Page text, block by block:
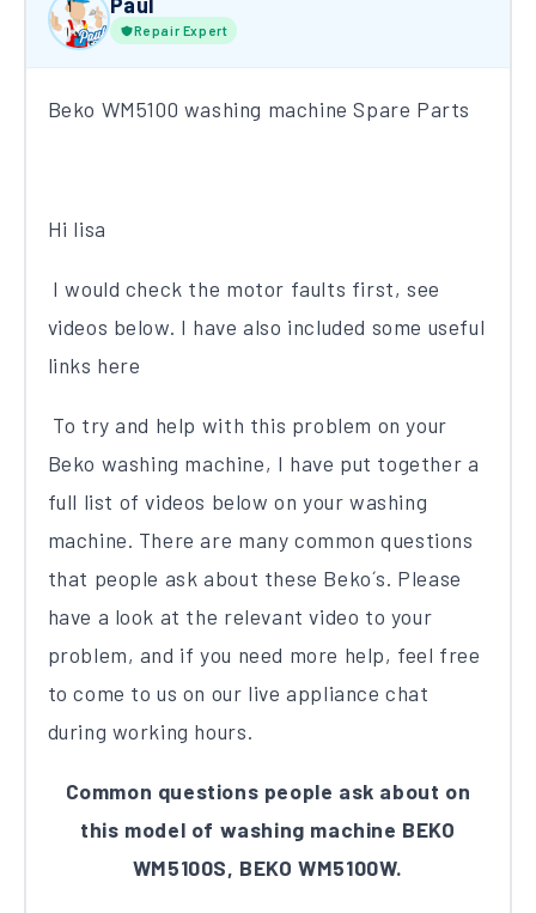
Paul
Repair Expert
Beko WM5100 washing machine Spare Parts
Hi lisa
I would check the motor faults first, see
videos below. I have also included some useful
links here
To try and help with this problem on your
Beko washing machine, I have put together a
full list of videos below on your washing
machine. There are many common questions
that people ask about these Beko´s. Please
have a look at the relevant video to your
problem, and if you need more help, feel free
to come to us on our live appliance chat
during working hours.
Common questions people ask about on
this model of washing machine BEKO
WM5100S, BEKO WM5100W.